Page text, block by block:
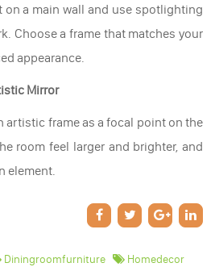
on a main wall and use spotlighting
Choose a frame that matches your
appearance.
Mirror
artistic frame as a focal point on the
room feel larger and brighter, and
element.
Diningroomfurniture
Homedecor